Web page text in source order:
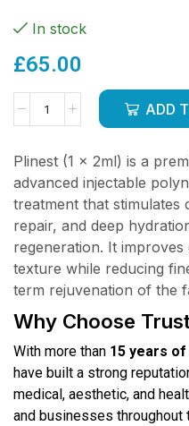
In stock
£65.00
ADD
Plinest (1 x 2ml) is a
advanced injectable
treatment that
repair, and deep
regeneration. It
texture while reducing
term rejuvenation of the
Why Choose
With more than 15 years
have built a strong
medical, aesthetic, and
and businesses throughout